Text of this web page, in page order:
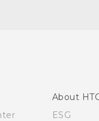
About
ESG